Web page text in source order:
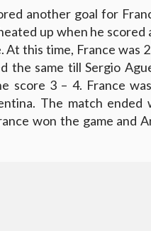
another goal for
up when he scored
this time, France was
the same till Sergio
score 3 – 4. France
The match ended
won the game and